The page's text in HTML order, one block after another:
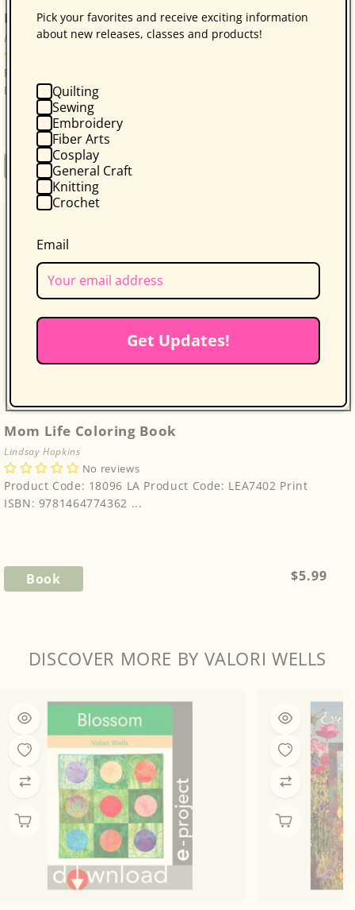
Nature Coloring Book
Heather Rosas
Product Code: 18095 LA Product Code: LEA7377 Print
Book
Mom Life Coloring Book
Lindsay Hopkins
No reviews
Product Code: 18096 LA Product Code: LEA7402 Print
ISBN: 9781464774362 ...
Book
Regular
$5.99
DISCOVER MORE BY VALORI WELLS
Pick your favorites and receive exciting information
about new releases, classes and products!
Quilting
Sewing
Embroidery
Fiber Arts
Cosplay
General Craft
Knitting
Crochet
Email
Get Updates!